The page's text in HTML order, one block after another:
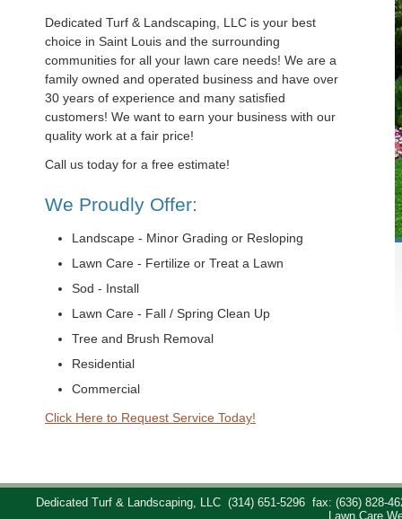
Dedicated Turf & Landscaping, LLC is your best
choice in Saint Louis and the surrounding
communities for all your lawn care needs! We are a
family owned and operated business and have over
30 years of experience and many satisfied
customers! We want to earn your business with our
quality work at a fair price!
Call us today for a free estimate!
We Proudly Offer:
Landscape - Minor Grading or Resloping
Lawn Care - Fertilize or Treat a Lawn
Sod - Install
Lawn Care - Fall / Spring Clean Up
Tree and Brush Removal
Residential
Commercial
Click Here to Request Service Today!
Dedicated Turf & Landscaping, LLC (314) 651-5296
fax: (636) 828-
Lawn Care